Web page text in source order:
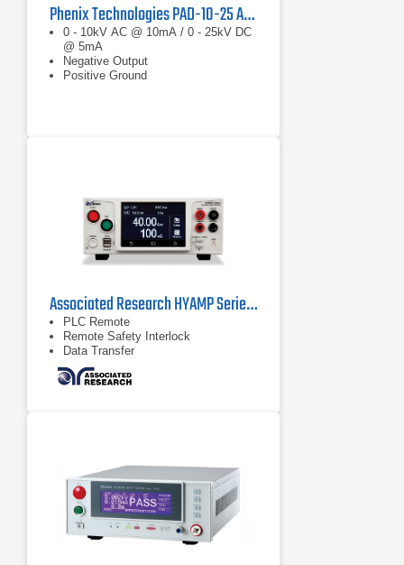
Phenix Technologies PAD-10-25 AC/DC Hipot Megohmmeter
0 - 10kV AC @ 10mA / 0 - 25kV DC
@ 5mA
Negative Output
Positive Ground
Associated Research HYAMP Series Ground Bond Tester
PLC Remote
Remote Safety Interlock
Data Transfer